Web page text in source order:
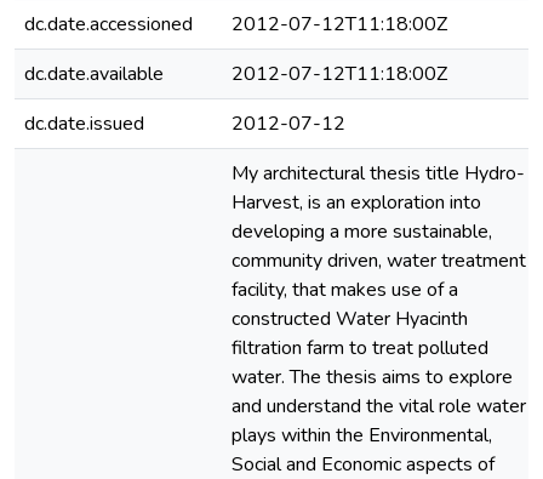
dc.date.accessioned
2012-07-12T11:18:00Z
dc.date.available
2012-07-12T11:18:00Z
dc.date.issued
2012-07-12
My architectural thesis title Hydro-
Harvest, is an exploration into
developing a more sustainable,
community driven, water treatment
facility, that makes use of a
constructed Water Hyacinth
filtration farm to treat polluted
water. The thesis aims to explore
and understand the vital role water
plays within the Environmental,
Social and Economic aspects of